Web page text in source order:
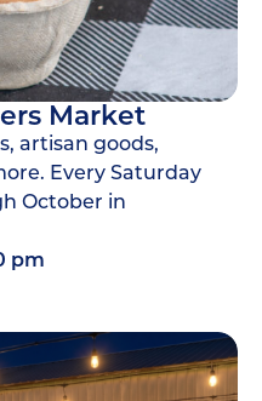
Market
artisan goods,
Every Saturday
October in
pm